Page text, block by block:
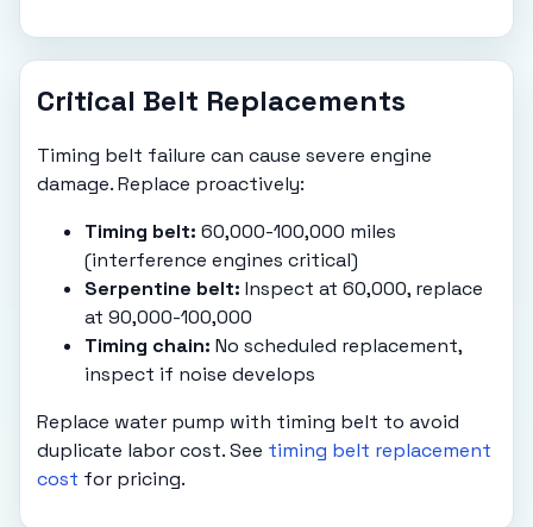
Critical Belt Replacements
Timing belt failure can cause severe engine
damage. Replace proactively:
Timing belt: 60,000-100,000 miles
(interference engines critical)
Serpentine belt: Inspect at 60,000, replace
at 90,000-100,000
Timing chain: No scheduled replacement,
inspect if noise develops
Replace water pump with timing belt to avoid
duplicate labor cost. See timing belt replacement
cost for pricing.